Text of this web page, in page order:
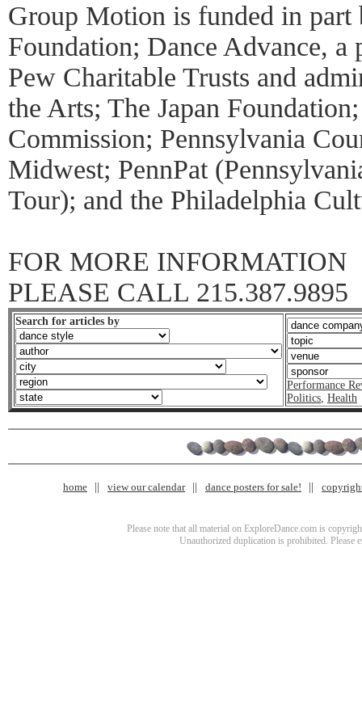
Group Motion is funded in
Foundation; Dance Advance, a
Pew Charitable Trusts and
the Arts; The Japan
Commission; Pennsylvania
Midwest; PennPat
Tour); and the Philadelphia
FOR MORE INFORMATION
PLEASE CALL 215.387.9895
Search for articles by
Performance
Politics, Health
home view our calendar dance posters for sale!
Please note that all material on ExploreDance.com is
Unauthorized duplication is prohibited. Please